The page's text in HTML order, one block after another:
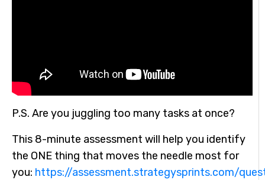
P.S. Are you juggling too many tasks at once?
This 8-minute assessment will help you identify
the ONE thing that moves the needle most for
you: https://assessment.strategysprints.com/